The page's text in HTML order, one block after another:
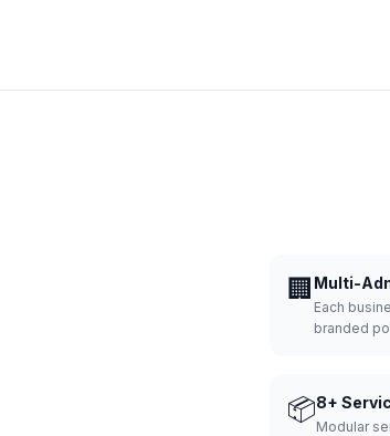
🏢 Multi-
Each
branded
📦8+
Modular